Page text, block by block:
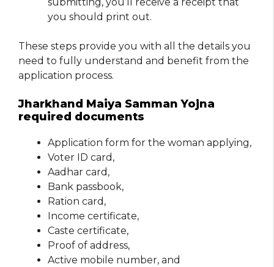
submitting, you’ll receive a receipt that
you should print out.
These steps provide you with all the details you
need to fully understand and benefit from the
application process.
Jharkhand Maiya Samman Yojna
required documents
Application form for the woman applying,
Voter ID card,
Aadhar card,
Bank passbook,
Ration card,
Income certificate,
Caste certificate,
Proof of address,
Active mobile number, and